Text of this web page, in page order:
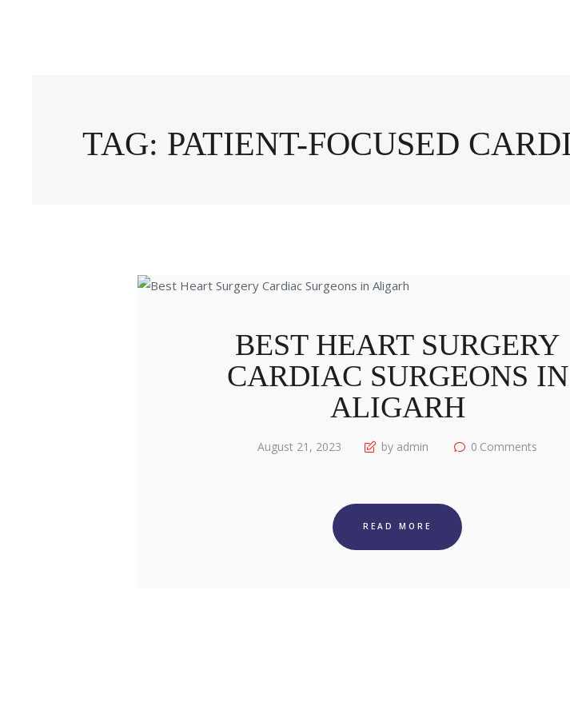
TAG: PATIENT-FOCUSED
BEST HEART SURGERY
CARDIAC SURGEONS IN
ALIGARH
August 21, 2023 by admin 0 Comments
READ MORE